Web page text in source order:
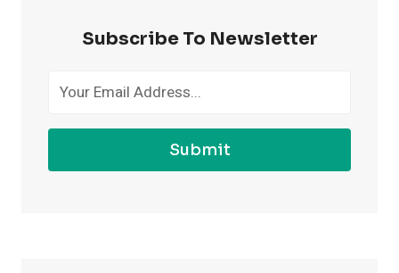
THE
Subscribe To Newsletter
Submit